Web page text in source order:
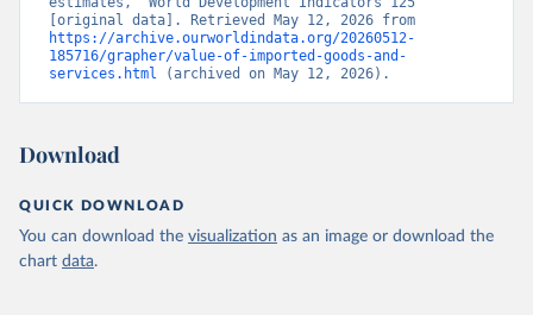
https://archive.ourworldindata.org/20260512-
185716/grapher/value-of-imported-goods-and-
services.html (archived on May 12, 2026).
Download
QUICK DOWNLOAD
You can download the visualization as an image or download the
chart data.